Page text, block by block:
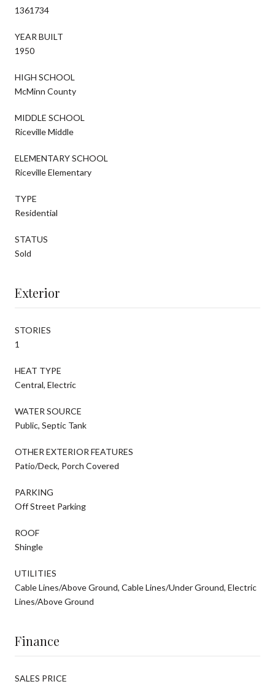
1361734
YEAR BUILT
1950
HIGH SCHOOL
McMinn County
MIDDLE SCHOOL
Riceville Middle
ELEMENTARY SCHOOL
Riceville Elementary
TYPE
Residential
STATUS
Sold
Exterior
STORIES
1
HEAT TYPE
Central, Electric
WATER SOURCE
Public, Septic Tank
OTHER EXTERIOR FEATURES
Patio/Deck, Porch Covered
PARKING
Off Street Parking
ROOF
Shingle
UTILITIES
Cable Lines/Above Ground, Cable Lines/Under Ground, Electric
Lines/Above Ground
Finance
SALES PRICE